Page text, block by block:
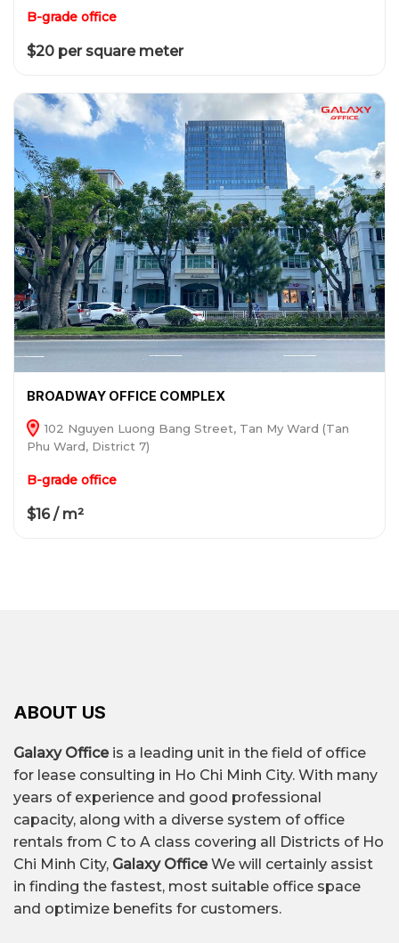
B-grade office
$20 per square meter
BROADWAY OFFICE COMPLEX
102 Nguyen Luong Bang Street, Tan My Ward (Tan
Phu Ward, District 7)
B-grade office
$16 / m²
ABOUT US
Galaxy Officeis a leading unit in the field of office
for lease consulting in Ho Chi Minh City. With many
years of experience and good professional
capacity, along with a diverse system of office
rentals from C to A class covering all Districts of Ho
Chi Minh City, Galaxy OfficeWe will certainly assist
in finding the fastest, most suitable office space
and optimize benefits for customers.